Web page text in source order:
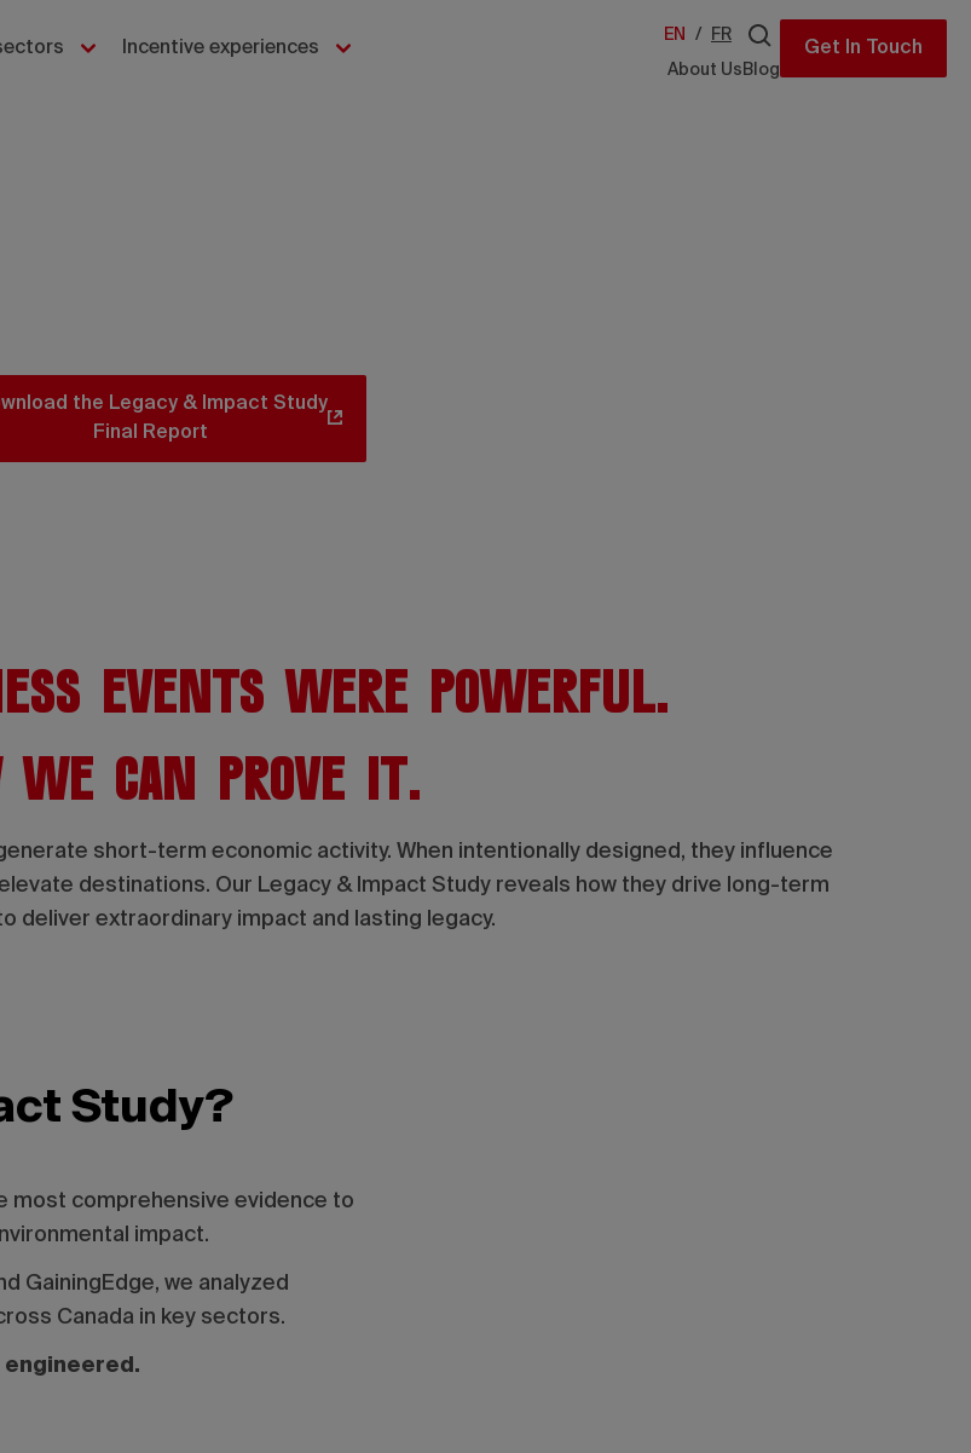
Incentive experiences
About Us Blog
EN / FR
Get In Touch
the Legacy & Impact Study
Final Report
events were powerful.
we can prove it.
short-term economic activity. When intentionally designed, they influence
destinations. Our Legacy & Impact Study reveals how they drive long-term
deliver extraordinary impact and lasting legacy.
Study?
most comprehensive evidence to
impact.
GainingEdge, we analyzed
Canada in key sectors.